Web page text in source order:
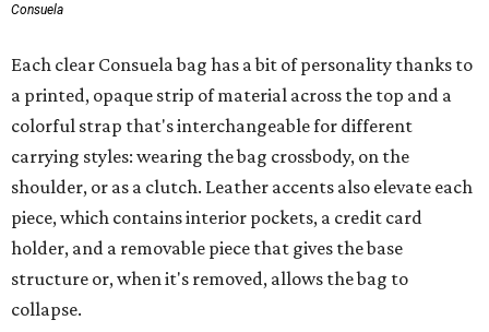
Consuela
Each clear Consuela bag has a bit of personality thanks to
a printed, opaque strip of material across the top and a
colorful strap that's interchangeable for different
carrying styles: wearing the bag crossbody, on the
shoulder, or as a clutch. Leather accents also elevate each
piece, which contains interior pockets, a credit card
holder, and a removable piece that gives the base
structure or, when it's removed, allows the bag to
collapse.